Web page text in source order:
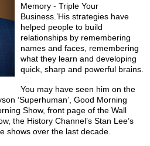
Memory - Triple Your
Business.’His strategies have
helped people to build
relationships by remembering
names and faces, remembering
what they learn and developing
quick, sharp and powerful brains.
You may have seen him on the
‘Superhuman’, Good Morning
Show, front page of the Wall
the History Channel’s Stan Lee’s
shows over the last decade.